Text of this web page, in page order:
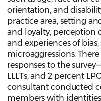
orientation, and
practice area, setting
and loyalty, perception
and experiences of bias,
microaggressions.
responses to the
LLLTs, and 2 percent
consultant conducted
members with